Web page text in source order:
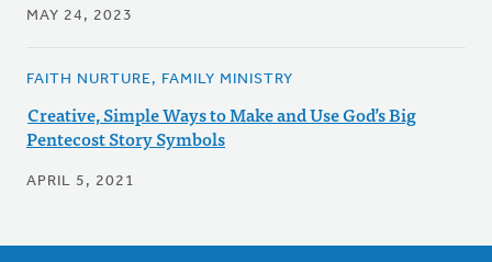
MAY 24, 2023
FAITH NURTURE, FAMILY MINISTRY
Creative, Simple Ways to Make and Use God’s Big
Pentecost Story Symbols
APRIL 5, 2021